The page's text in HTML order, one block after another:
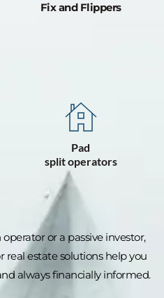
Fix and Flippers
Pad
split operators
or a passive investor,
estate solutions help you
always financially informed.